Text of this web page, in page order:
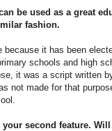
be used as a great
fashion.
it has been
schools and high
it was a script written
not made for that
second feature.